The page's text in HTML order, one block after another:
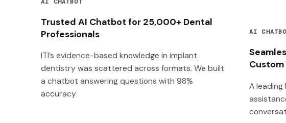
Trusted AI Chatbot for 25,000+ Dental
Professionals
ITI’s evidence-based knowledge in implant
dentistry was scattered across formats. We built
a chatbot answering questions with 98%
accuracy
AI
Custom
A